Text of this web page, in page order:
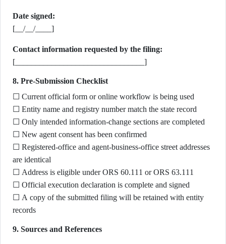
Date signed:
[__/__/____]
Contact information requested by the filing:
[________________________________]
8. Pre-Submission Checklist
☐ Current official form or online workflow is being used
☐ Entity name and registry number match the state record
☐ Only intended information-change sections are completed
☐ New agent consent has been confirmed
☐ Registered-office and agent-business-office street addresses
are identical
☐ Address is eligible under ORS 60.111 or ORS 63.111
☐ Official execution declaration is complete and signed
☐ A copy of the submitted filing will be retained with entity
records
9. Sources and References